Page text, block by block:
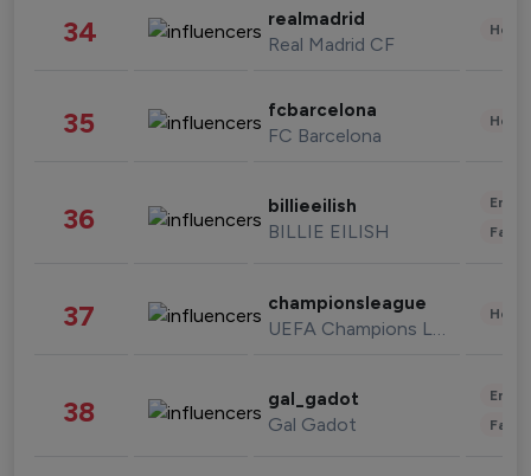
34 realmadrid
Real Madrid CF
35 fcbarcelona
FC Barcelona
36 billieeilish
BILLIE EILISH
37 championsleague
UEFA Champions League
38 gal_gadot
Gal Gadot